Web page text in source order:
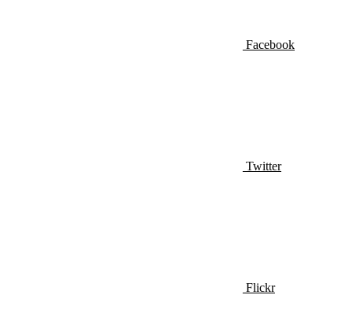
Facebook
Twitter
Flickr